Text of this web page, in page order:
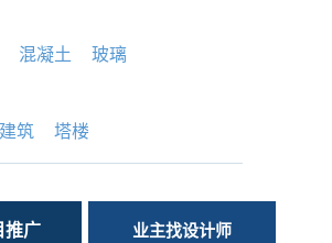
混凝土 玻璃
筑 塔楼
推广 业主找设计师